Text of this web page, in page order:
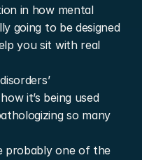
in how mental
going to be designed
you sit with real
it’s being used
so many
probably one of the